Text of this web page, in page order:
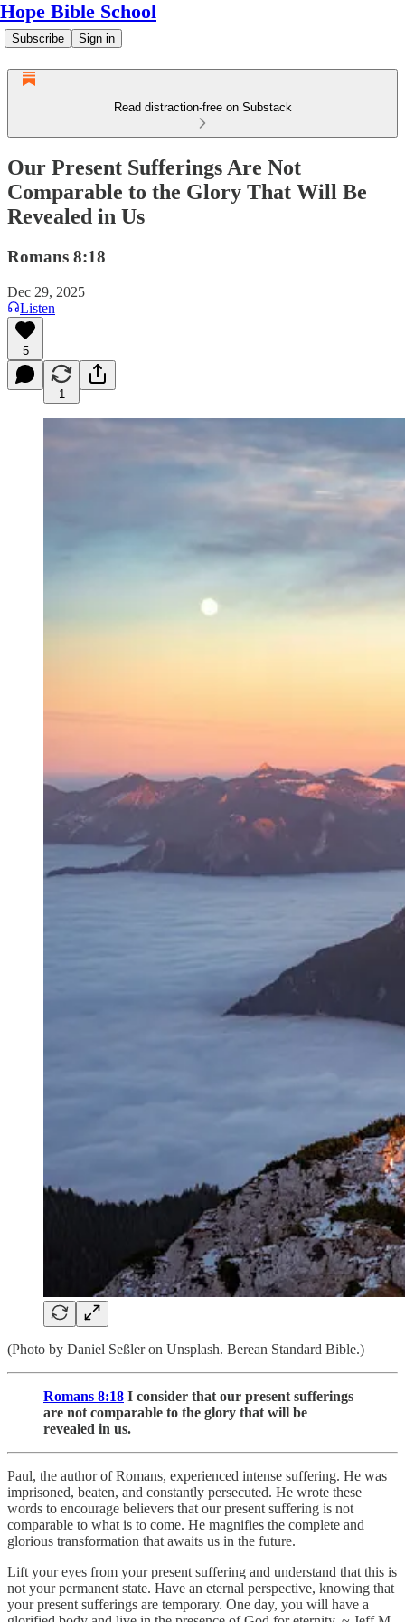
Hope Bible School
Subscribe Sign in
Read distraction-free on Substack
Our Present Sufferings Are Not
Comparable to the Glory That Will Be
Revealed in Us
Romans 8:18
Dec 29, 2025
Listen
5
1
(Photo by Daniel Seßler on Unsplash. Berean Standard Bible.)
Romans 8:18 I consider that our present sufferings
are not comparable to the glory that will be
revealed in us.
Paul, the author of Romans, experienced intense suffering. He was
imprisoned, beaten, and constantly persecuted. He wrote these
words to encourage believers that our present suffering is not
comparable to what is to come. He magnifies the complete and
glorious transformation that awaits us in the future.
Lift your eyes from your present suffering and understand that this is
not your permanent state. Have an eternal perspective, knowing that
your present sufferings are temporary. One day, you will have a